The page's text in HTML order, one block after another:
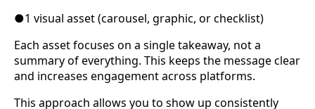
●1 visual asset (carousel, graphic, or checklist)
Each asset focuses on a single takeaway, not a
summary of everything. This keeps the message clear
and increases engagement across platforms.
This approach allows you to show up consistently